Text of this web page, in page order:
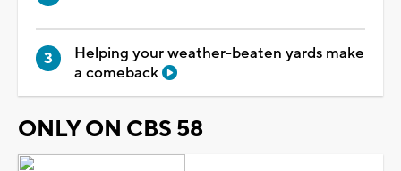
Helping your weather-beaten yards make
a comeback
ONLY ON CBS 58